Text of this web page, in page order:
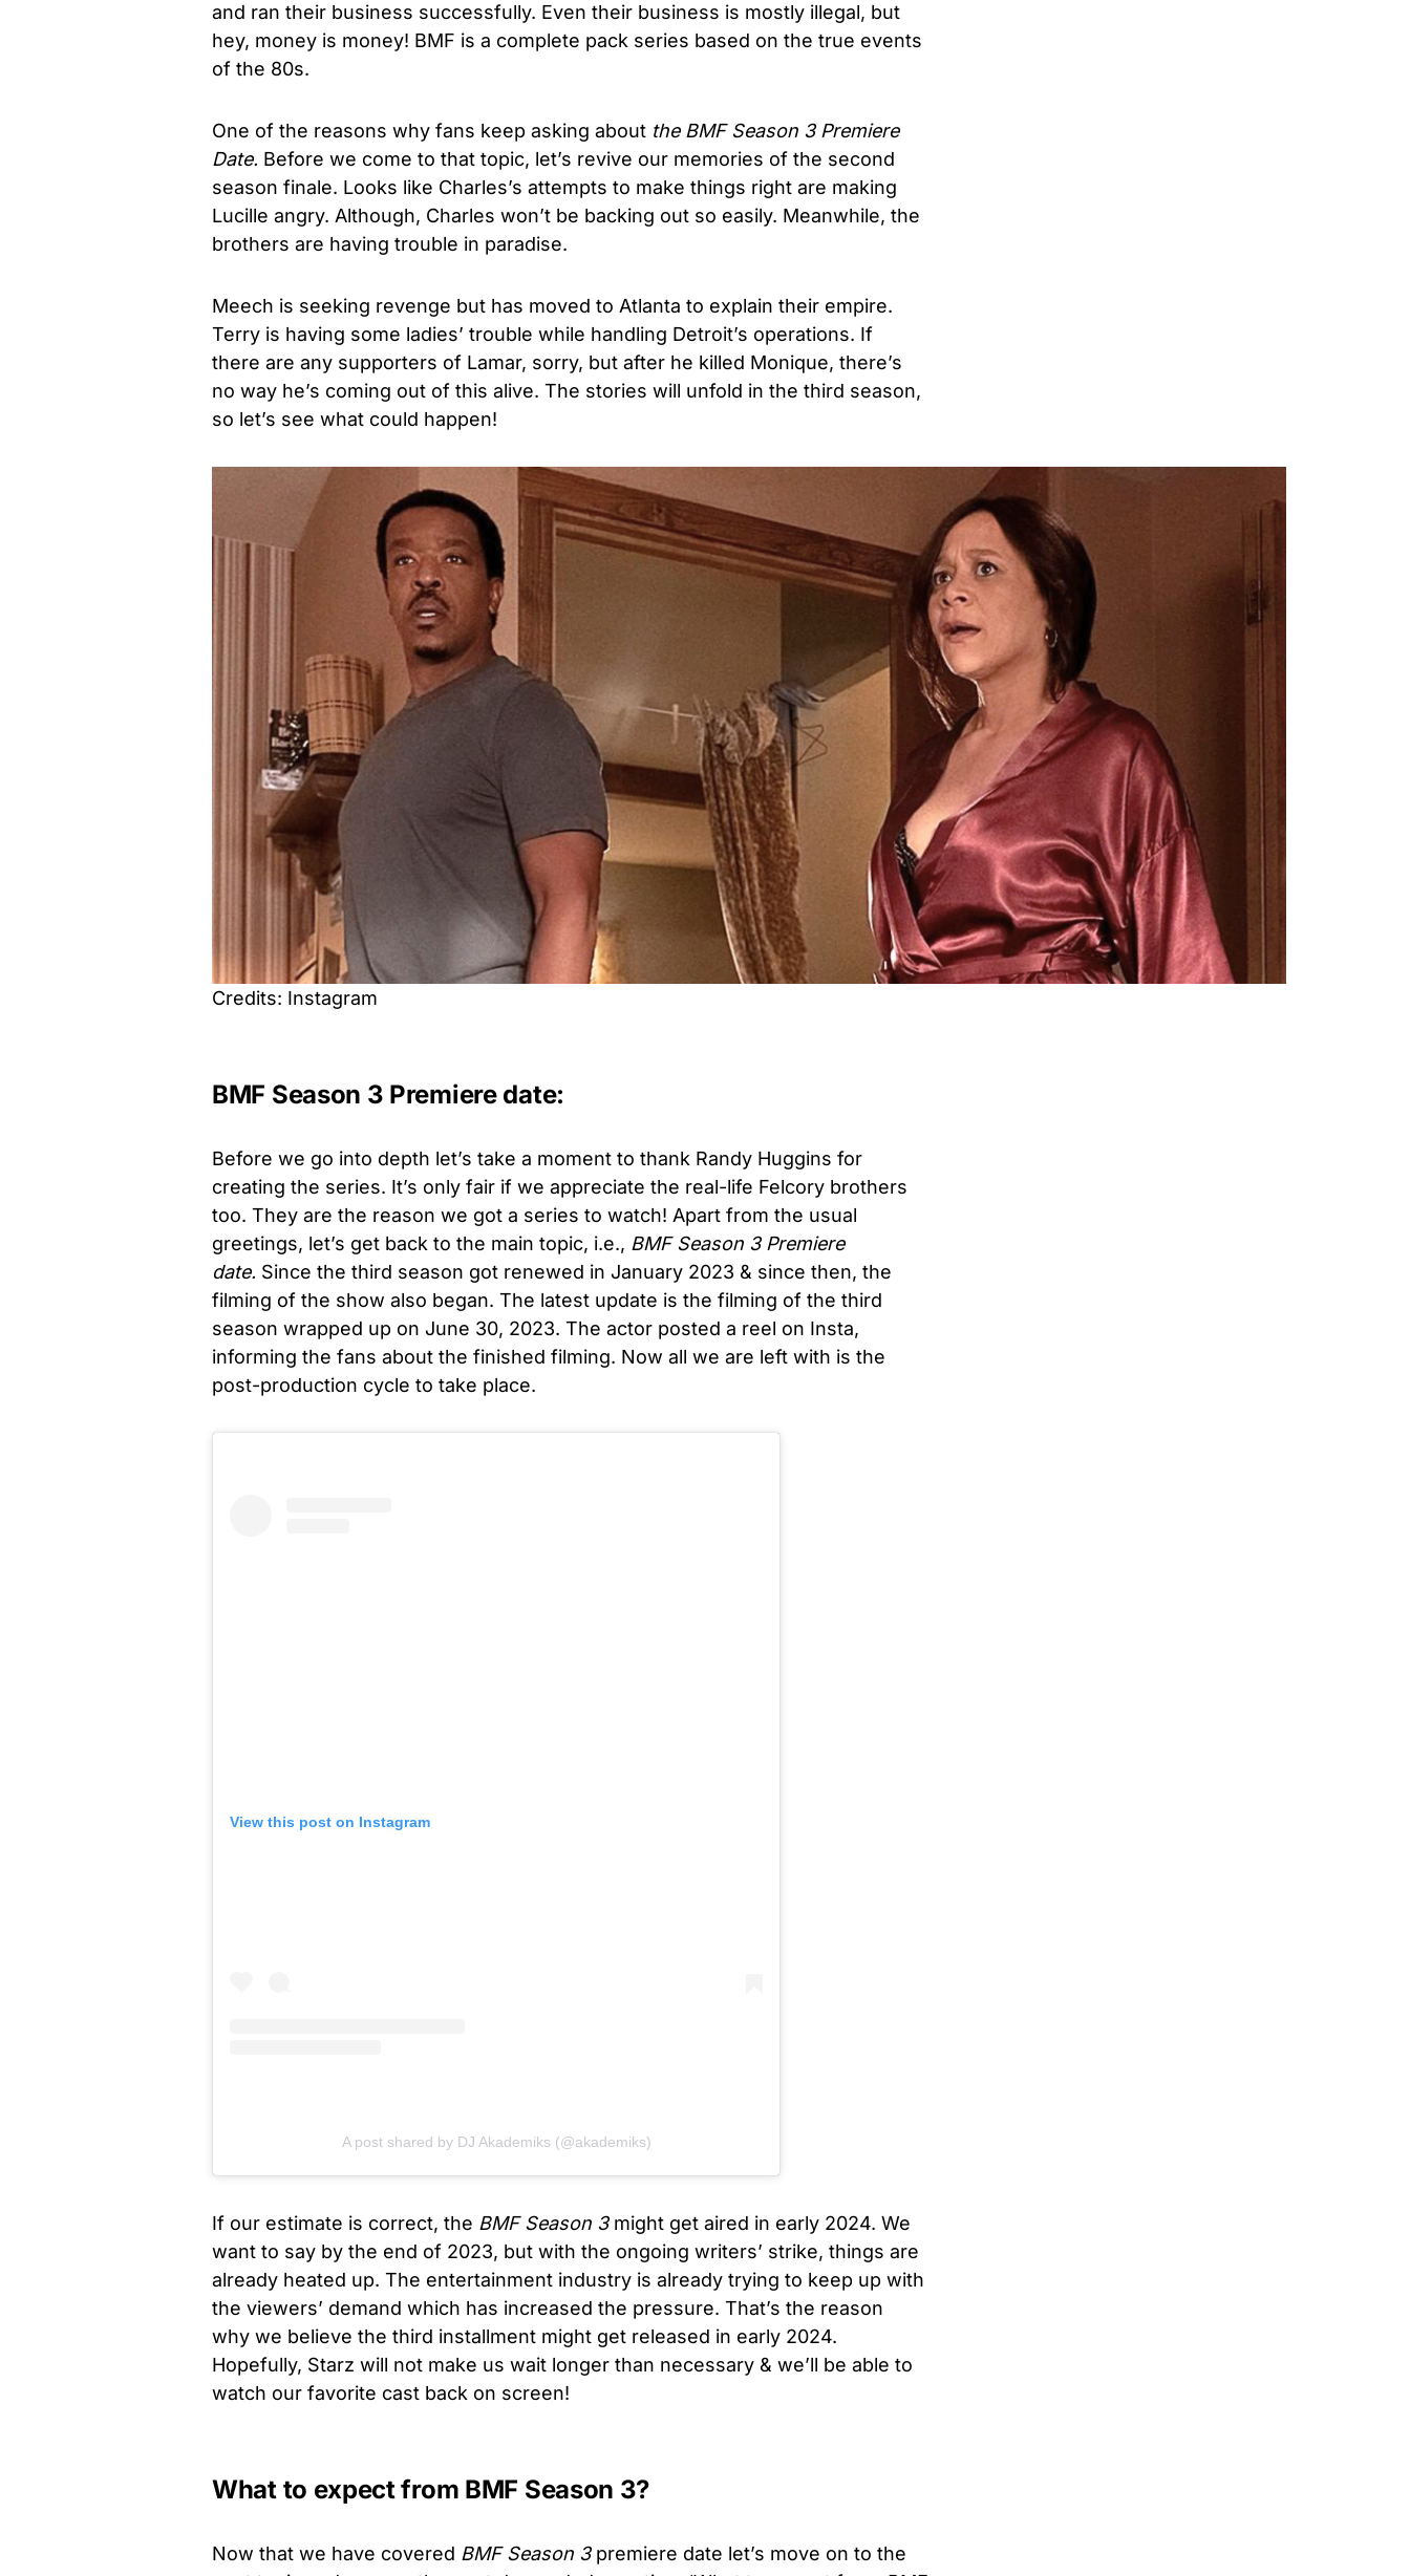
and ran their business successfully. Even their business is mostly illegal, but
hey, money is money! BMF is a complete pack series based on the true events
of the 80s.
One of the reasons why fans keep asking about the BMF Season 3 Premiere
Date. Before we come to that topic, let’s revive our memories of the second
season finale. Looks like Charles’s attempts to make things right are making
Lucille angry. Although, Charles won’t be backing out so easily. Meanwhile, the
brothers are having trouble in paradise.
Meech is seeking revenge but has moved to Atlanta to explain their empire.
Terry is having some ladies’ trouble while handling Detroit’s operations. If
there are any supporters of Lamar, sorry, but after he killed Monique, there’s
no way he’s coming out of this alive. The stories will unfold in the third season,
so let’s see what could happen!
Credits: Instagram
BMF Season 3 Premiere date:
Before we go into depth let’s take a moment to thank Randy Huggins for
creating the series. It’s only fair if we appreciate the real-life Felcory brothers
too. They are the reason we got a series to watch! Apart from the usual
greetings, let’s get back to the main topic, i.e., BMF Season 3 Premiere
date. Since the third season got renewed in January 2023 & since then, the
filming of the show also began. The latest update is the filming of the third
season wrapped up on June 30, 2023. The actor posted a reel on Insta,
informing the fans about the finished filming. Now all we are left with is the
post-production cycle to take place.
View this post on Instagram
A post shared by DJ Akademiks (@akademiks)
If our estimate is correct, the BMF Season 3might get aired in early 2024. We
want to say by the end of 2023, but with the ongoing writers’ strike, things are
already heated up. The entertainment industry is already trying to keep up with
the viewers’ demand which has increased the pressure. That’s the reason
why we believe the third installment might get released in early 2024.
Hopefully, Starz will not make us wait longer than necessary & we’ll be able to
watch our favorite cast back on screen!
What to expect from BMF Season 3?
Now that we have covered BMF Season 3 premiere date let’s move on to the